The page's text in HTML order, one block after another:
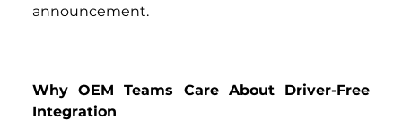
announcement.
Why OEM Teams Care About Driver-Free
Integration